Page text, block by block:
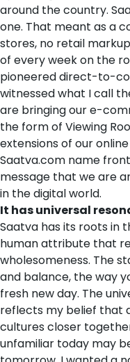
around the country.
one. That meant as a
stores, no retail
of every week on the
pioneered direct-to-
witnessed what I call
are bringing our e-
the form of Viewing
extensions of our
Saatva.com name
message that we are
in the digital world.
It has universal
Saatva has its roots in
human attribute that
wholesomeness. The
and balance, the way
fresh new day. The
reflects my belief that
cultures closer
unfamiliar today may